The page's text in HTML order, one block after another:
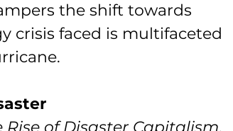
the shift towards
crisis faced is multifaceted